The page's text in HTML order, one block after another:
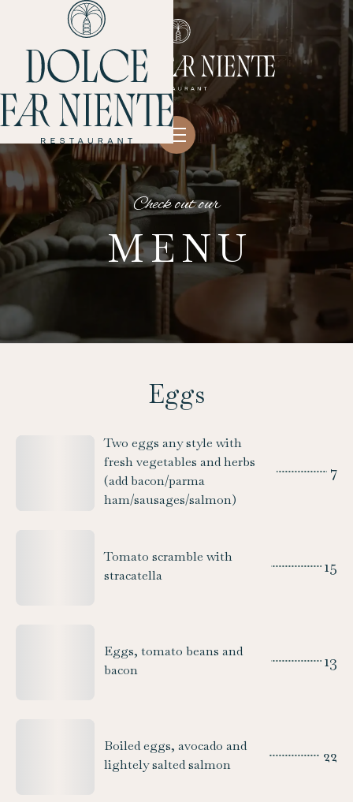
Check out our
MENU
Eggs
Two eggs any style with
fresh vegetables and herbs
(add bacon/parma
ham/sausages/salmon)
7
Tomato scramble with
stracatella
15
Eggs, tomato beans and
bacon
13
Boiled eggs, avocado and
lightely salted salmon
22